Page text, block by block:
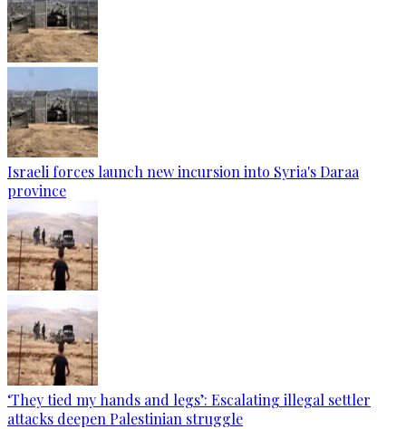
Israeli forces launch new incursion into Syria's Daraa
province
‘They tied my hands and legs’: Escalating illegal settler
attacks deepen Palestinian struggle